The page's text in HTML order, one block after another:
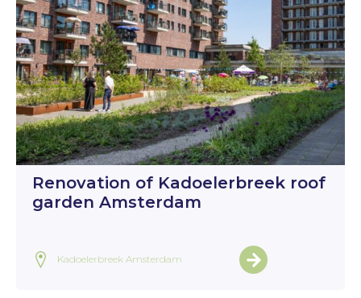
Renovation of Kadoelerbreek roof
garden Amsterdam
Kadoelerbreek Amsterdam